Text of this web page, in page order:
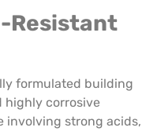
Resistant
formulated building
highly corrosive
involving strong acids,